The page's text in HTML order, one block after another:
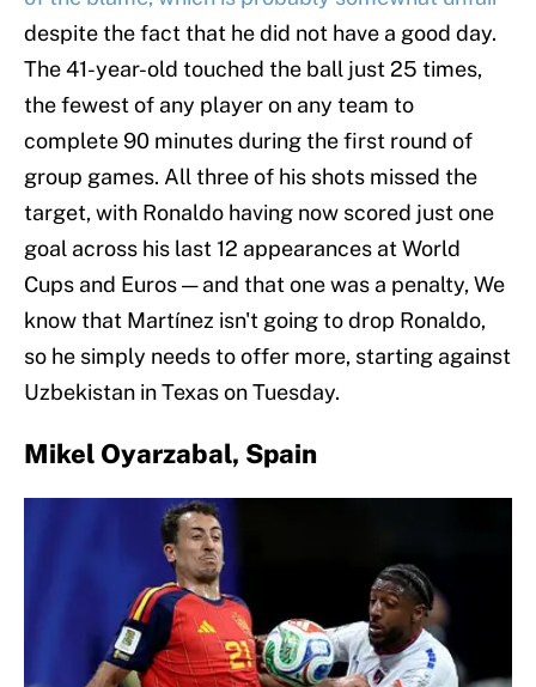
despite the fact that he did not have a good day.
The 41-year-old touched the ball just 25 times,
the fewest of any player on any team to
complete 90 minutes during the first round of
group games. All three of his shots missed the
target, with Ronaldo having now scored just one
goal across his last 12 appearances at World
Cups and Euros — and that one was a penalty, We
know that Martínez isn't going to drop Ronaldo,
so he simply needs to offer more, starting against
Uzbekistan in Texas on Tuesday.
Mikel Oyarzabal, Spain